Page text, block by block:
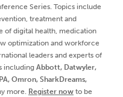
Series. Topics include
treatment and
of digital health, medication
optimization and workforce
leaders and experts of
including Abbott, Datwyler,
Omron, SharkDreams,
more. Register now to be